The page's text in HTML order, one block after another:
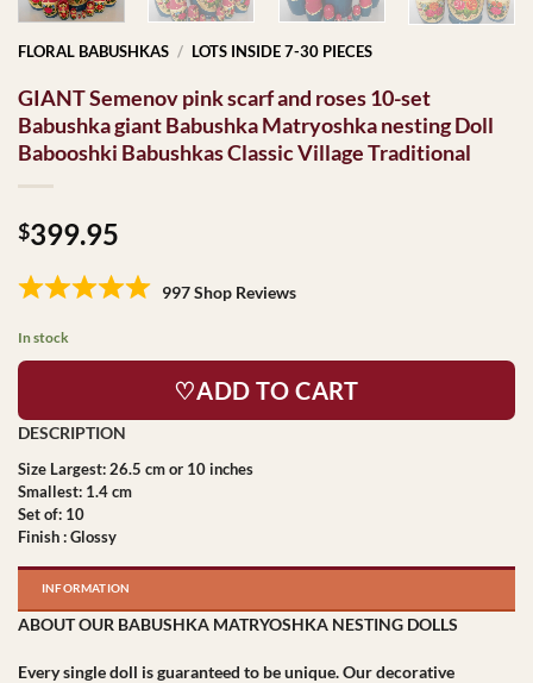
FLORAL BABUSHKAS / LOTS INSIDE 7-30 PIECES
GIANT Semenov pink scarf and roses 10-set
Babushka giant Babushka Matryoshka nesting Doll
Babooshki Babushkas Classic Village Traditional
$399.95
997 Shop Reviews
In stock
♡ADD TO CART
Size Largest: 26.5 cm or 10 inches
Smallest: 1.4 cm
Set of: 10
Finish : Glossy
INFORMATION
ABOUT OUR BABUSHKA MATRYOSHKA NESTING DOLLS
Every single doll is guaranteed to be unique. Our decorative